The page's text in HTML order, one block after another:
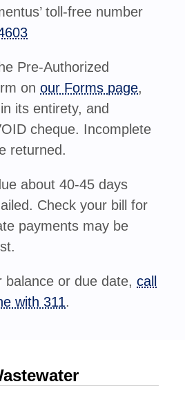
toll-free number
Pre-Authorized
onour Forms page,
its entirety, and
cheque. Incomplete
returned.
about 40-45 days
Check your bill for
payments may be
balance or due date,call
with 311.